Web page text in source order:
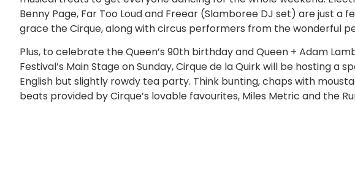
Benny Page, Far Too Loud and Freear (Slamboree DJ set) are just a
grace the Cirque, along with circus performers from the wonderful
Plus, to celebrate the Queen’s 90th birthday and Queen + Adam
Festival’s Main Stage on Sunday, Cirque de la Quirk will be hosting a
English but slightly rowdy tea party. Think bunting, chaps with
beats provided by Cirque’s lovable favourites, Miles Metric and the